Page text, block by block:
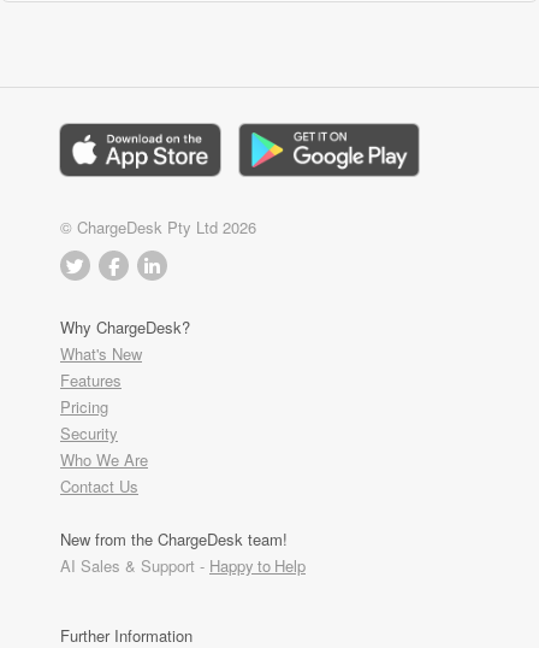
© ChargeDesk Pty Ltd 2026
Why ChargeDesk?
What's New
Features
Pricing
Security
Who We Are
Contact Us
New from the ChargeDesk team!
AI Sales & Support - Happy to Help
Further Information